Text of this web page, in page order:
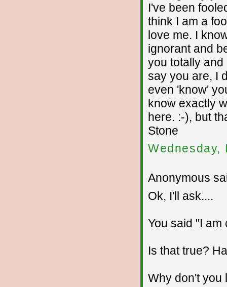
I've been
think I am a
love me. I
ignorant and
you totally
say you are, I
even 'know'
know exactly
here. :-), but
Stone
Wednesday,
Anonymous
Ok, I'll ask....
You said "I
Is that true?
Why don't you